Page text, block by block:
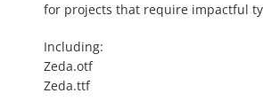
for projects that require impactful
Including:
Zeda.otf
Zeda.ttf